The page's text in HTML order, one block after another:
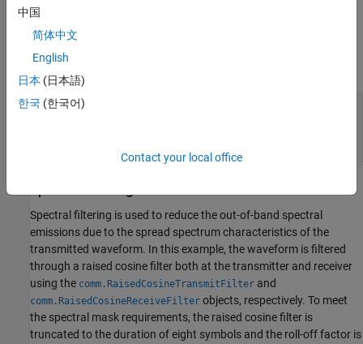
transmitted packet. In this example the object is configured to
generate a control PHY waveform. The MCS determines the PHY
PHY.
% Create a format configuration object
Spectral filtering is used to reduce the out-of-band spectral
emissions due to the spread spectrum characteristics of the
transmitted waveform. In this example, the waveform is filtered
through a raised cosine filter both at the transmitter and receiver
using the comm.RaisedCosineTransmitFilter and
comm.RaisedCosineReceiveFilter objects, respectively. To meet
the spectral mask requirements, the raised cosine filter is
truncated to the duration of eight symbols and the roll-off factor is
中国
简体中文
English
日本 (日本語)
한국 (한국어)
Contact your local office